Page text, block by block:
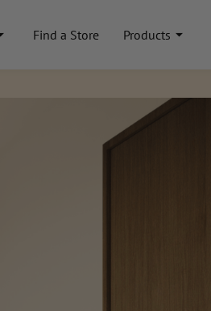
Find a Store Products